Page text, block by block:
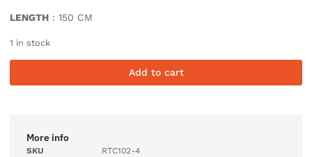
LENGTH : 150 CM
1 in stock
Add to cart
More info
SKU
RTC102-4